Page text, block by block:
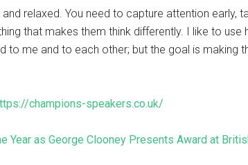
relaxed. You need to capture attention early,
that makes them think differently. I like to use
to me and to each other; but the goal is making
champions-speakers.co.uk/
Year as George Clooney Presents Award at